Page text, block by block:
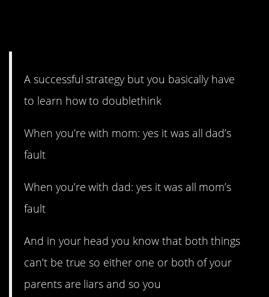
A successful strategy but you basically have
to learn how to doublethink
When you’re with mom: yes it was all dad’s
fault
When you’re with dad: yes it was all mom’s
fault
And in your head you know that both things
can’t be true so either one or both of your
parents are liars and so you